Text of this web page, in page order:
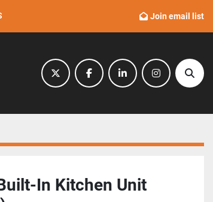
Join email list
twitter facebooklinkedininstagram
In Kitchen Unit